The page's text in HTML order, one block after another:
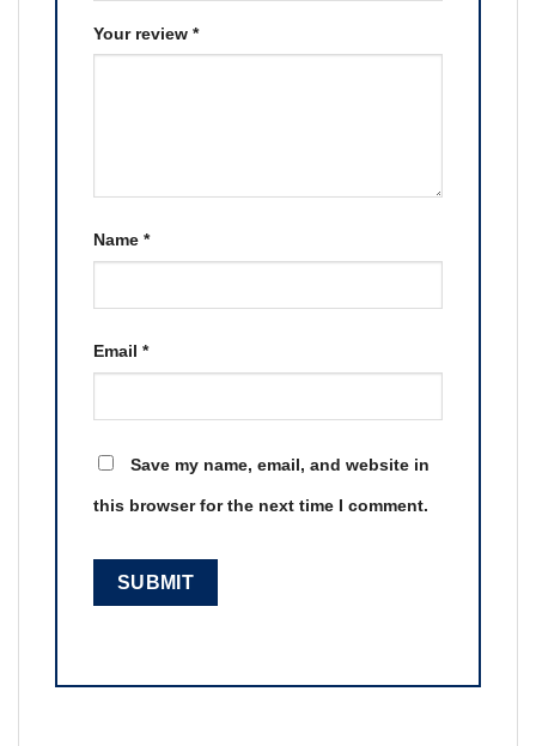
Your review *
Name *
Email *
Save my name, email, and website in
this browser for the next time I comment.